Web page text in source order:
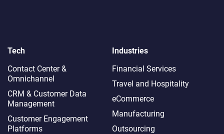
Tech
Contact Center &
Omnichannel​
CRM & Customer Data
Management
Customer Engagement
Platforms
Industries
Financial Services
Travel and Hospitality
eCommerce
Manufacturing
Outsourcing